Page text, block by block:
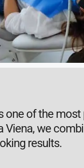
one of the
Viena, we
results.